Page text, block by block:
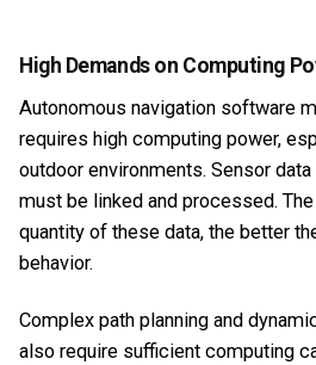
High Demands on Computing
Autonomous navigation software
requires high computing power,
outdoor environments. Sensor
must be linked and processed.
quantity of these data, the better
behavior.
Complex path planning and
also require sufficient computing